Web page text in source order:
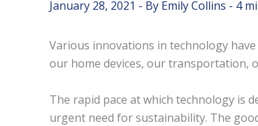
January 28, 2021 - By Emily Collins - 4
Various innovations in technology
our home devices, our transportation,
The rapid pace at which technology is
urgent need for sustainability. The